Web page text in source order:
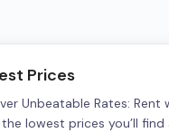
Prices
Unbeatable Rates: Rent
lowest prices you’ll find